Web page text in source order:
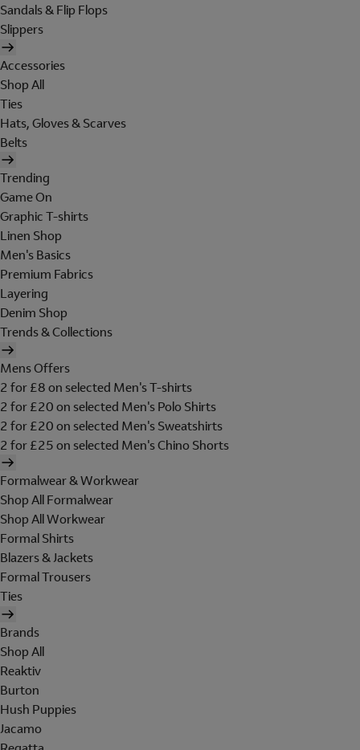
Sandals & Flip Flops
Slippers
Accessories
Shop All
Ties
Hats, Gloves & Scarves
Belts
Trending
Game On
Graphic T-shirts
Linen Shop
Men's Basics
Premium Fabrics
Layering
Denim Shop
Trends & Collections
Mens Offers
2 for £8 on selected Men's T-shirts
2 for £20 on selected Men's Polo Shirts
2 for £20 on selected Men's Sweatshirts
2 for £25 on selected Men's Chino Shorts
Formalwear & Workwear
Shop All Formalwear
Shop All Workwear
Formal Shirts
Blazers & Jackets
Formal Trousers
Ties
Brands
Shop All
Reaktiv
Burton
Hush Puppies
Jacamo